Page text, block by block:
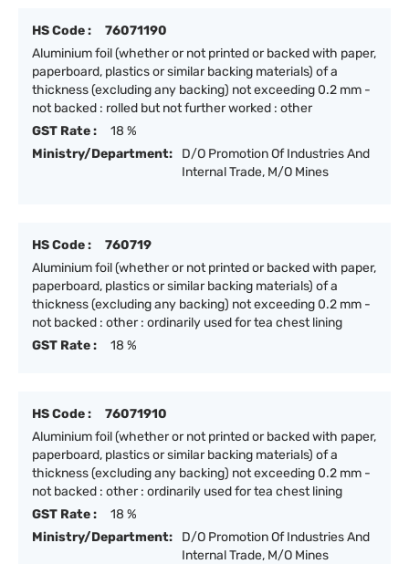
HS Code :
76071190
Aluminium foil (whether or not printed or backed with paper,
paperboard, plastics or similar backing materials) of a
thickness (excluding any backing) not exceeding 0.2 mm -
not backed : rolled but not further worked : other
GST Rate :
18 %
Ministry/Department:
D/O Promotion Of Industries And
Internal Trade, M/O Mines
HS Code :
760719
Aluminium foil (whether or not printed or backed with paper,
paperboard, plastics or similar backing materials) of a
thickness (excluding any backing) not exceeding 0.2 mm -
not backed : other : ordinarily used for tea chest lining
GST Rate :
18 %
HS Code :
76071910
Aluminium foil (whether or not printed or backed with paper,
paperboard, plastics or similar backing materials) of a
thickness (excluding any backing) not exceeding 0.2 mm -
not backed : other : ordinarily used for tea chest lining
GST Rate :
18 %
Ministry/Department:
D/O Promotion Of Industries And
Internal Trade, M/O Mines